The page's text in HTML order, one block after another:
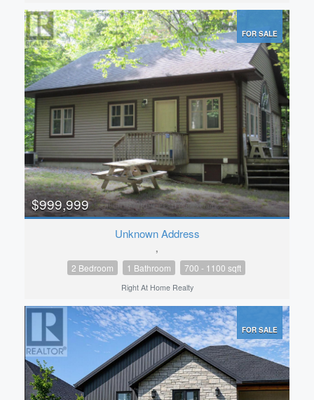
FOR SALE
$999,999
Unknown Address
,
2 Bedroom 1 Bathroom 700 - 1100 sqft
Right At Home Realty
FOR SALE